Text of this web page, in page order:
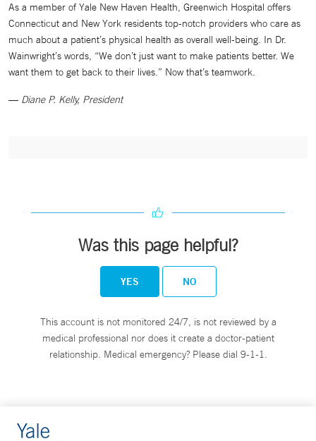
As a member of Yale New Haven Health, Greenwich Hospital offers
Connecticut and New York residents top-notch providers who care as
much about a patient’s physical health as overall well-being. In Dr.
Wainwright’s words, “We don’t just want to make patients better. We
want them to get back to their lives.” Now that’s teamwork.
— Diane P. Kelly, President
Was this page helpful?
YES NO
This account is not monitored 24/7, is not reviewed by a
medical professional nor does it create a doctor-patient
relationship. Medical emergency? Please dial 9-1-1.